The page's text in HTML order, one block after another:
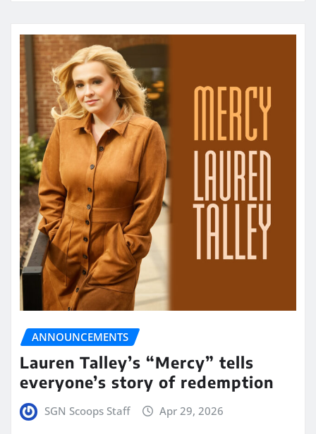
ANNOUNCEMENTS
Lauren Talley’s “Mercy” tells
everyone’s story of redemption
SGN Scoops Staff Apr 29, 2026